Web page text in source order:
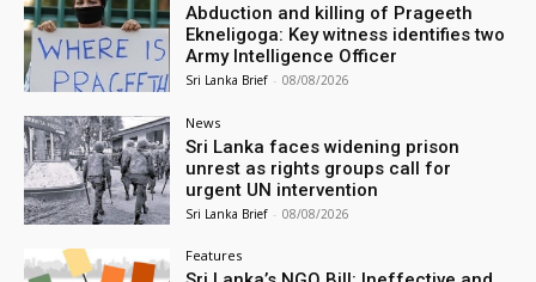
Abduction and killing of Prageeth
Ekneligoga: Key witness identifies two
Army Intelligence Officer
Sri Lanka Brief - 08/08/2026
News
Sri Lanka faces widening prison
unrest as rights groups call for
urgent UN intervention
Sri Lanka Brief - 08/08/2026
Features